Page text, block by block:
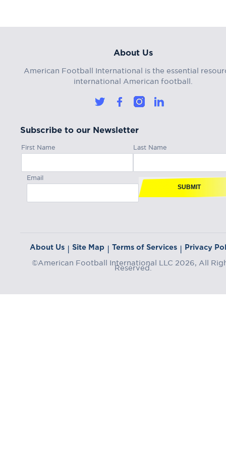
About Us
American Football International is the essential
international American football.
Subscribe to our Newsletter
First Name Last Name
Email
SUBMIT
About Us | Site Map | Terms of Services | Privacy
©American Football International LLC 2026, All
Reserved.